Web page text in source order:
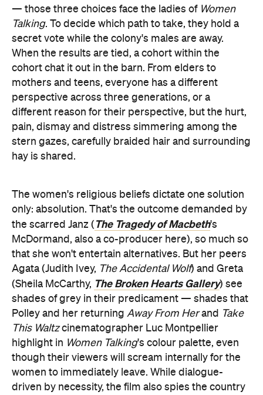
— those three choices face the ladies of Women
Talking. To decide which path to take, they hold a
secret vote while the colony's males are away.
When the results are tied, a cohort within the
cohort chat it out in the barn. From elders to
mothers and teens, everyone has a different
perspective across three generations, or a
different reason for their perspective, but the hurt,
pain, dismay and distress simmering among the
stern gazes, carefully braided hair and surrounding
hay is shared.
The women's religious beliefs dictate one solution
only: absolution. That's the outcome demanded by
the scarred Janz ( The Tragedy of Macbeth's
McDormand, also a co-producer here), so much so
that she won't entertain alternatives. But her peers
Agata (Judith Ivey, The Accidental Wolf) and Greta
(Sheila McCarthy, The Broken Hearts Gallery) see
shades of grey in their predicament — shades that
Polley and her returning Away From Herand Take
This Waltzcinematographer Luc Montpellier
highlight in Women Talking's colour palette, even
though their viewers will scream internally for the
women to immediately leave. While dialogue-
driven by necessity, the film also spies the country